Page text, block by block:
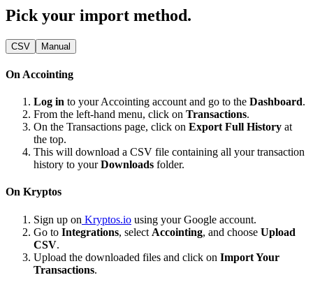
Pick your import method.
CSV Manual
On Accointing
Log in to your Accointing account and go to the Dashboard.
From the left-hand menu, click on Transactions.
On the Transactions page, click on Export Full History at
the top.
This will download a CSV file containing all your transaction
history to yourDownloads folder.
On Kryptos
Sign up on Kryptos.io using your Google account.
Go to Integrations, select Accointing, and choose Upload
CSV.
Upload the downloaded files and click on Import Your
Transactions.